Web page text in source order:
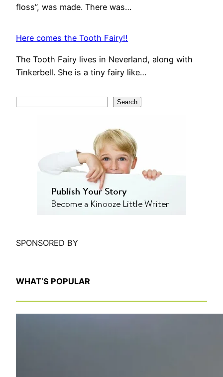
floss”, was made. There was…
Here comes the Tooth Fairy!!
The Tooth Fairy lives in Neverland, along with
Tinkerbell. She is a tiny fairy like…
Search
SPONSORED BY
WHAT’S POPULAR